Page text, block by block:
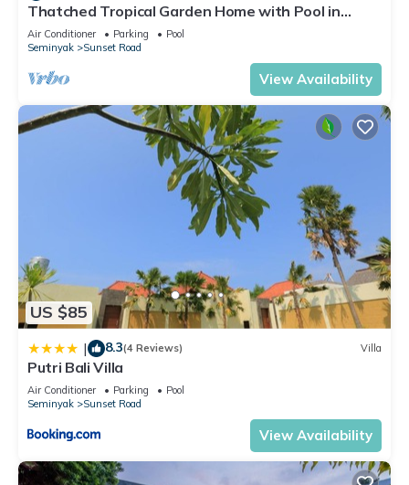
Thatched Tropical Garden Home with Pool in
Trendy Seminyak
Air Conditioner Parking
Pool
Seminyak
Sunset Road
View Availability
US $85
| 8.3(4 Reviews) Villa
Putri Bali Villa
Air Conditioner Parking
Pool
Seminyak
Sunset Road
View Availability